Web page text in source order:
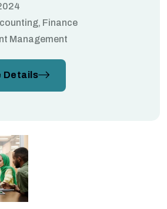
Finance
Management
Details